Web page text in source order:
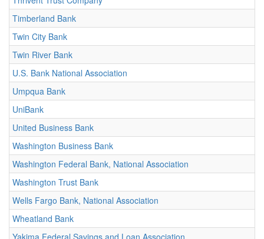
Timberland Bank
Twin City Bank
Twin River Bank
U.S. Bank National Association
Umpqua Bank
UniBank
United Business Bank
Washington Business Bank
Washington Federal Bank, National Association
Washington Trust Bank
Wells Fargo Bank, National Association
Wheatland Bank
Yakima Federal Savings and Loan Association